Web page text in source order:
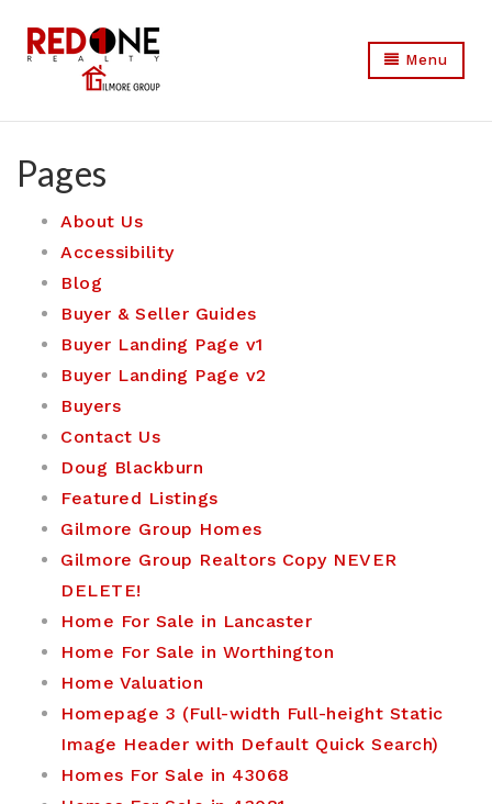
Menu
Pages
About Us
Accessibility
Blog
Buyer & Seller Guides
Buyer Landing Page v1
Buyer Landing Page v2
Buyers
Contact Us
Doug Blackburn
Featured Listings
Gilmore Group Homes
Gilmore Group Realtors Copy NEVER
DELETE!
Home For Sale in Lancaster
Home For Sale in Worthington
Home Valuation
Homepage 3 (Full-width Full-height Static
Image Header with Default Quick Search)
Homes For Sale in 43068